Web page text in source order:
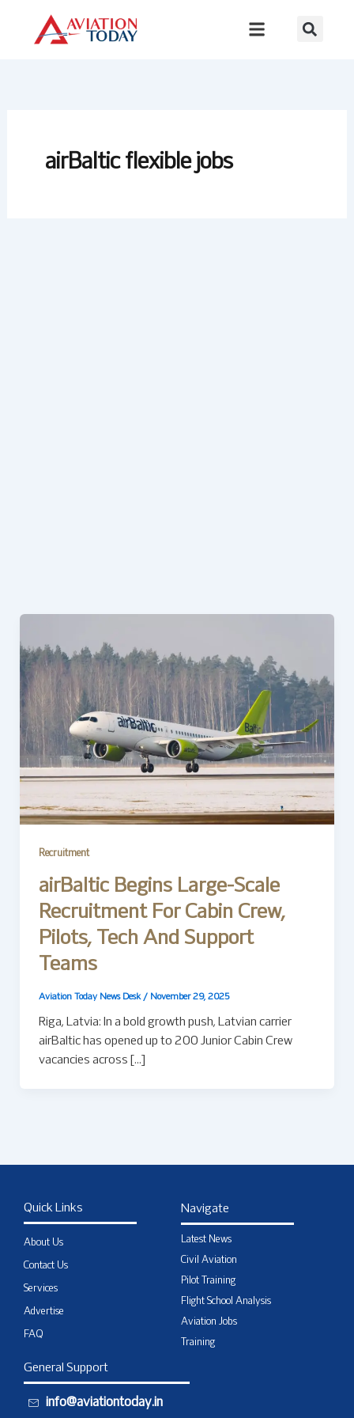
content
airBaltic flexible jobs
Recruitment
airBaltic Begins Large-Scale
Recruitment For Cabin Crew,
Pilots, Tech And Support
Teams
Aviation Today News Desk / November 29, 2025
Riga, Latvia: In a bold growth push, Latvian carrier
airBaltic has opened up to 200 Junior Cabin Crew
vacancies across […]
Quick Links
About Us
Contact Us
Services
Advertise
FAQ
Navigate
Latest News
Civil Aviation
Pilot Training
Flight School Analysis
Aviation Jobs
Training
General Support
info@aviationtoday.in